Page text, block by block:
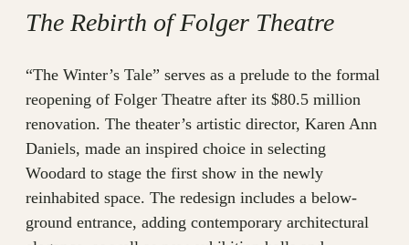
The Rebirth of Folger Theatre
“The Winter’s Tale” serves as a prelude to the formal
reopening of Folger Theatre after its $80.5 million
renovation. The theater’s artistic director, Karen Ann
Daniels, made an inspired choice in selecting
Woodard to stage the first show in the newly
reinhabited space. The redesign includes a below-
ground entrance, adding contemporary architectural